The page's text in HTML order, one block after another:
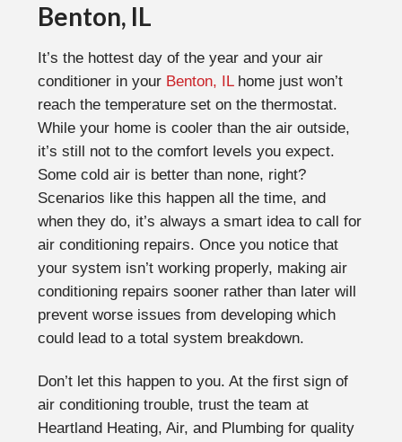
Benton, IL
It’s the hottest day of the year and your air
conditioner in your Benton, ILhome just won’t
reach the temperature set on the thermostat.
While your home is cooler than the air outside,
it’s still not to the comfort levels you expect.
Some cold air is better than none, right?
Scenarios like this happen all the time, and
when they do, it’s always a smart idea to call for
air conditioning repairs. Once you notice that
your system isn’t working properly, making air
conditioning repairs sooner rather than later will
prevent worse issues from developing which
could lead to a total system breakdown.
Don’t let this happen to you. At the first sign of
air conditioning trouble, trust the team at
Heartland Heating, Air, and Plumbing for quality